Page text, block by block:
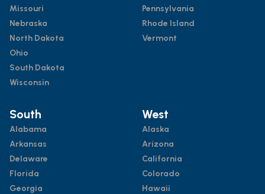
Missouri
Nebraska
North Dakota
Ohio
South Dakota
Wisconsin
Pennsylvania
Rhode Island
Vermont
South
Alabama
Arkansas
Delaware
Florida
Georgia
West
Alaska
Arizona
California
Colorado
Hawaii